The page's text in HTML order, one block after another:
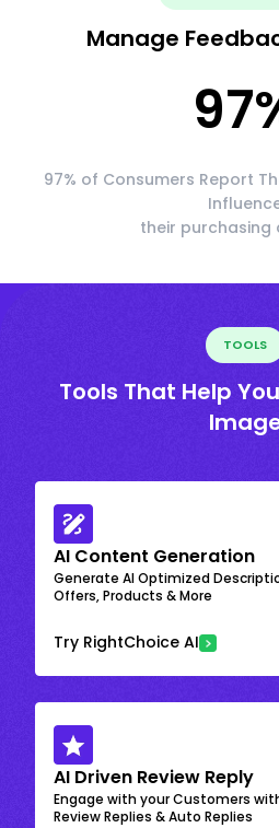
Manage
97
97% of Consumers Report
their purchasing
TOOLS
Tools That Help
AI Content Generation
Generate AI Optimized
Offers, Products & More
Try RightChoice AI
AI Driven Review Reply
Engage with your Customers
Review Replies & Auto Replies